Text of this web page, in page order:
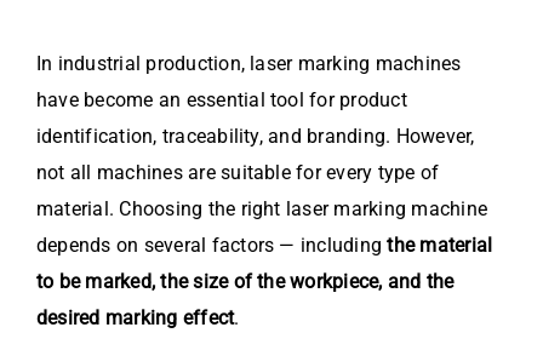
In industrial production, laser marking machines
have become an essential tool for product
identification, traceability, and branding. However,
not all machines are suitable for every type of
material. Choosing the right laser marking machine
depends on several factors — includingthe material
to be marked, the size of the workpiece, and the
desired marking effect.